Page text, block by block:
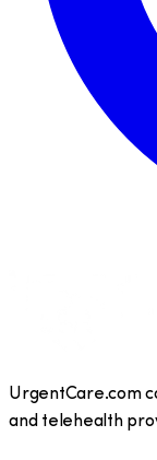
UrgentCare.com
and telehealth